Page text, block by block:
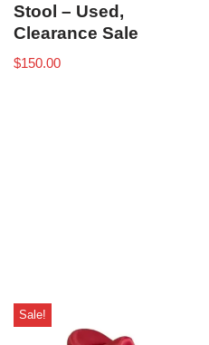
Stool – Used,
Clearance Sale
$150.00
Sale!